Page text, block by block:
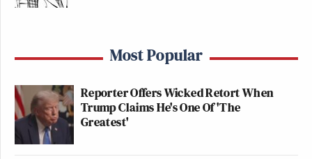
Most Popular
Reporter Offers Wicked Retort When
Trump Claims He's One Of 'The
Greatest'